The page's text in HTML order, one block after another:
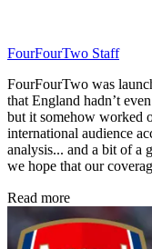
FourFourTwo Staff
FourFourTwo was
that England hadn’t
but it somehow worked
international audience
analysis... and a bit of a
we hope that our
Read more